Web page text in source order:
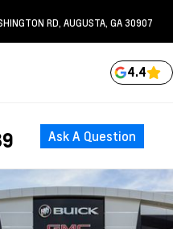
RD, AUGUSTA, GA 30907
4.4
Ask A Question